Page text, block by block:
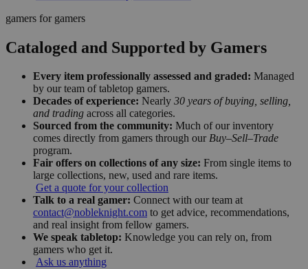
gamers for gamers
Cataloged and Supported by Gamers
Every item professionally assessed and graded: Managed
by our team of tabletop gamers.
Decades of experience: Nearly 30 years of buying, selling,
and trading across all categories.
Sourced from the community: Much of our inventory
comes directly from gamers through our Buy–Sell–Trade
program.
Fair offers on collections of any size: From single items to
large collections, new, used and rare items.
Get a quote for your collection
Talk to a real gamer: Connect with our team at
contact@nobleknight.com to get advice, recommendations,
and real insight from fellow gamers.
We speak tabletop: Knowledge you can rely on, from
gamers who get it.
Ask us anything